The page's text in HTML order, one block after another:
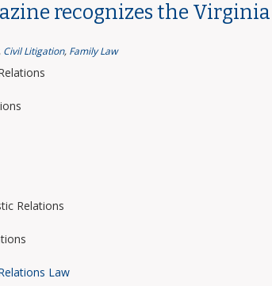
recognizes the Virginia
Civil Litigation, Family Law
Relations
Law